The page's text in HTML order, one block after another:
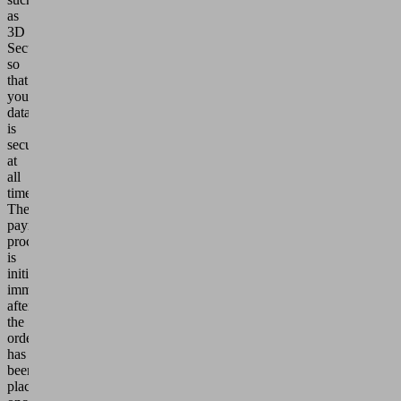
as
3D
Secure,
so
that
your
data
is
secure
at
all
times.
The
payment
process
is
initiated
immediately
after
the
order
has
been
placed